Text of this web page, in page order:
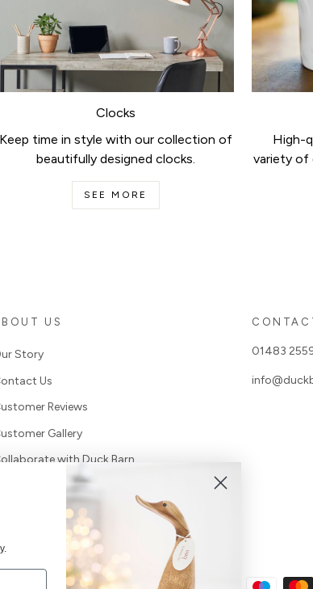
Clocks
Keep time in style with our collection of
beautifully designed clocks.
SEE MORE
High-
variety of
US
Story
Us
Reviews
Gallery
with Duck Barn
01483
.